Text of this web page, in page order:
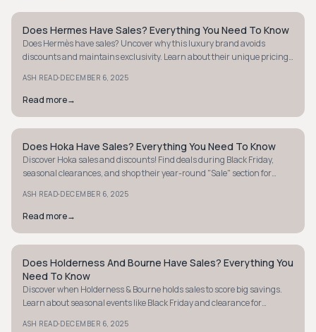
STYLE GUIDE
Does Hermes Have Sales? Everything You Need To Know
Does Hermès have sales? Uncover why this luxury brand avoids
discounts and maintains exclusivity. Learn about their unique pricing
ASH READ·DECEMBER 6, 2025
Read more→
STYLE GUIDE
Does Hoka Have Sales? Everything You Need To Know
Discover Hoka sales and discounts! Find deals during Black Friday,
seasonal clearances, and shop their year-round "Sale" section for
ASH READ·DECEMBER 6, 2025
Read more→
STYLE GUIDE
Does Holderness And Bourne Have Sales? Everything You
Need To Know
Discover when Holderness & Bourne holds sales to score big savings.
Learn about seasonal events like Black Friday and clearance for
ASH READ·DECEMBER 6, 2025